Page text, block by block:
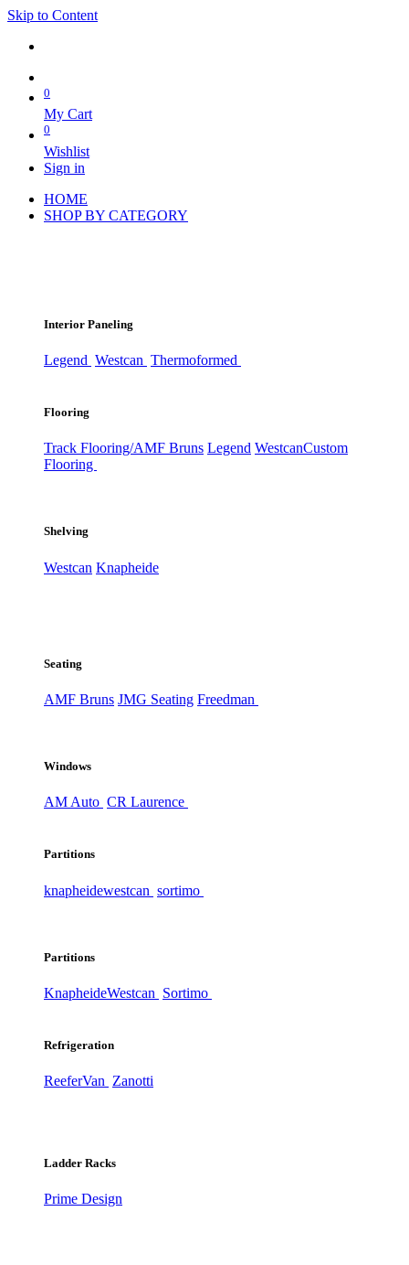
Skip to Content
0
My Cart
0
Wishlist
Sign in
HOME
SHOP BY CATEGORY
Interior Paneling
Legend Westcan Thermoformed
Flooring
Track Flooring/AMF Bruns Legend WestcanCustom
Flooring
Shelving
Westcan Knapheide
Seating
AMF Bruns JMG Seating Freedman
Windows
AM Auto CR Laurence
Partitions
knapheidewestcan sortimo
Partitions
KnapheideWestcan Sortimo
Refrigeration
ReeferVan Zanotti
Ladder Racks
Prime Design